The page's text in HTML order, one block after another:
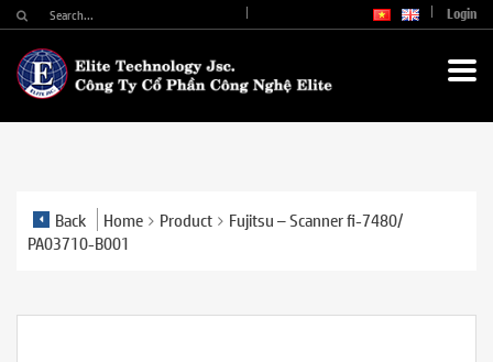
Login
Back Home Product
Fujitsu – Scanner fi-7480/
PA03710-B001